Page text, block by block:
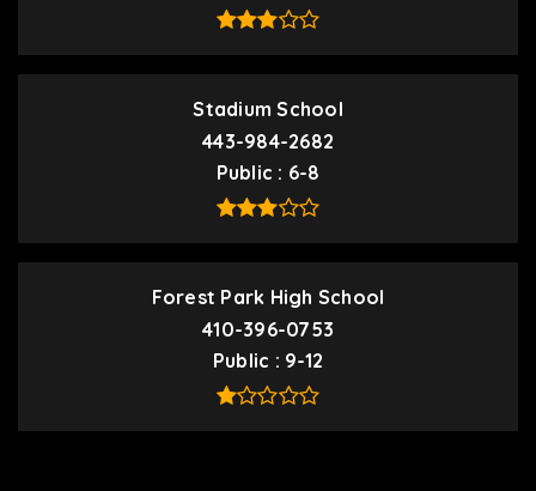
Stadium School
443-984-2682
Public
6-8
Forest Park High School
410-396-0753
Public
9-12